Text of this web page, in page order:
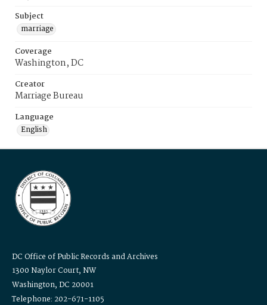
Subject
marriage
Coverage
Washington, DC
Creator
Marriage Bureau
Language
English
DC Office of Public Records and Archives
1300 Naylor Court, NW
Washington, DC 20001
Telephone: 202-671-1105